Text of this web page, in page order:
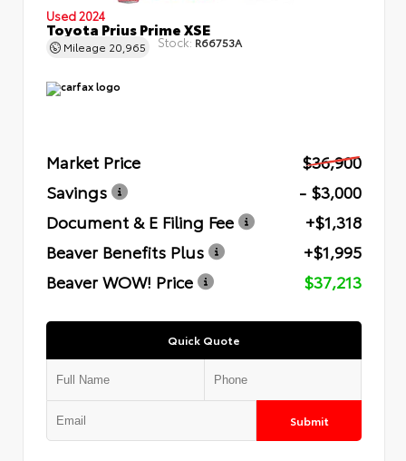
Used 2024
Toyota Prius Prime XSE
Mileage 20,965 Stock: R66753A
Market Price
$36,900
Savings
- $3,000
Document & E Filing Fee
+$1,318
Beaver Benefits Plus
+$1,995
Beaver WOW! Price
$37,213
Quick Quote
Submit